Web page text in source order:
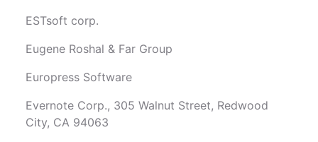
ESTsoft corp.
Eugene Roshal & Far Group
Europress Software
Evernote Corp., 305 Walnut Street, Redwood
City, CA 94063